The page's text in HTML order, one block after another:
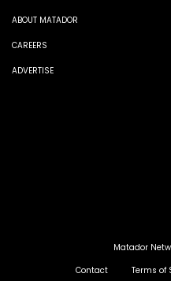
ABOUT MATADOR
CAREERS
ADVERTISE
Matador
Contact
Terms of